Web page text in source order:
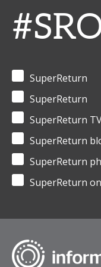
SuperReturn
SuperReturn
SuperReturn
SuperReturn
SuperReturn
SuperReturn